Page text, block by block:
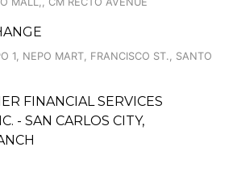
1, NEPO MART, FRANCISCO ST., SANTO
FINANCIAL SERVICES
- SAN CARLOS CITY,